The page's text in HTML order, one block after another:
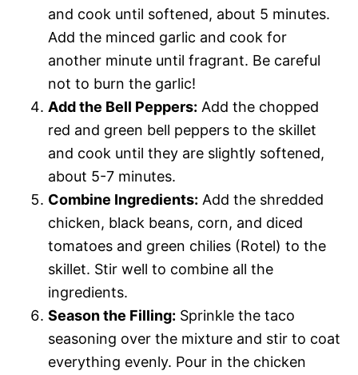
and cook until softened, about 5 minutes.
Add the minced garlic and cook for
another minute until fragrant. Be careful
not to burn the garlic!
Add the Bell Peppers: Add the chopped
red and green bell peppers to the skillet
and cook until they are slightly softened,
about 5-7 minutes.
Combine Ingredients: Add the shredded
chicken, black beans, corn, and diced
tomatoes and green chilies (Rotel) to the
skillet. Stir well to combine all the
ingredients.
Season the Filling: Sprinkle the taco
seasoning over the mixture and stir to coat
everything evenly. Pour in the chicken